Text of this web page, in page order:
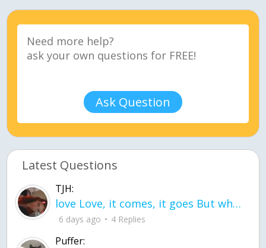
Ask Question
Latest Questions
TJH:
love Love, it comes, it goes But what if it stayed stayed in the silence the storm stayed when the world was loud for me it's different; it left when it was
6 days ago 4 Replies
Puffer: